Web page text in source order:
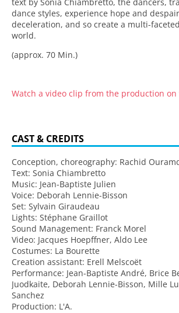
dance styles, experience hope and
deceleration, and so create a multi-
world.
(approx. 70 Min.)
Watch a video clip from the production on
CAST & CREDITS
Conception, choreography: Rachid
Text: Sonia Chiambretto
Music: Jean-Baptiste Julien
Voice: Deborah Lennie-Bisson
Set: Sylvain Giraudeau
Lights: Stéphane Graillot
Sound Management: Franck Morel
Video: Jacques Hoepffner, Aldo Lee
Costumes: La Bourette
Creation assistant: Erell Melscoët
Performance: Jean-Baptiste André, Brice
Juodkaite, Deborah Lennie-Bisson, Mille
Sanchez
Production: L'A.